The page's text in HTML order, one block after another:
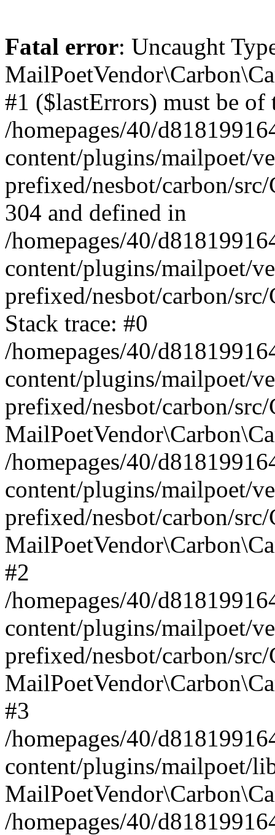
Fatal error: Uncaught
#1 ($lastErrors) must be
/homepages/40/
content/plugins/mailpoet/
prefixed/nesbot/carbon/
304 and defined in
/homepages/40/
content/plugins/mailpoet/
prefixed/nesbot/carbon/
Stack trace: #0
/homepages/40/
content/plugins/mailpoet/
prefixed/nesbot/carbon/
/homepages/40/
content/plugins/mailpoet/
prefixed/nesbot/carbon/
#2
/homepages/40/
content/plugins/mailpoet/
prefixed/nesbot/carbon/
#3
/homepages/40/
content/plugins/mailpoet/
/homepages/40/